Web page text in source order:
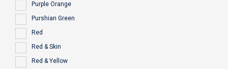
Purple Orange
Purshian Green
Red
Red & Skin
Red & Yellow